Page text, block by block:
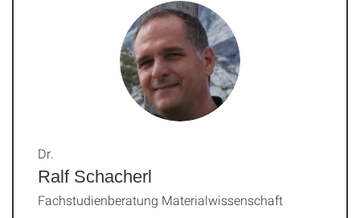
Ralf Schacherl
Dr.
Fachstudienberatung Materialwissenschaft